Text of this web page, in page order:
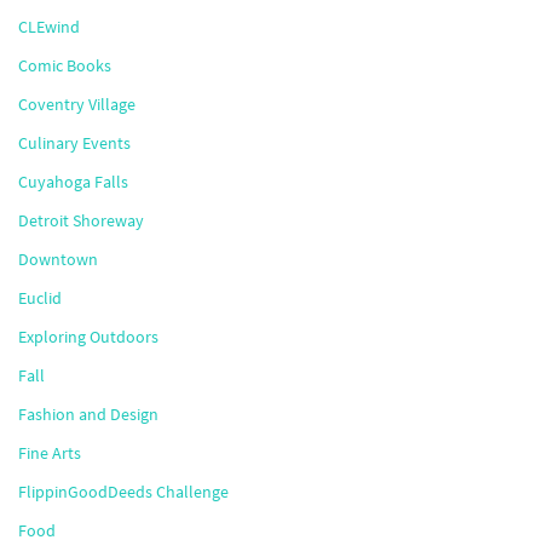
CLEwind
Comic Books
Coventry Village
Culinary Events
Cuyahoga Falls
Detroit Shoreway
Downtown
Euclid
Exploring Outdoors
Fall
Fashion and Design
Fine Arts
FlippinGoodDeeds Challenge
Food